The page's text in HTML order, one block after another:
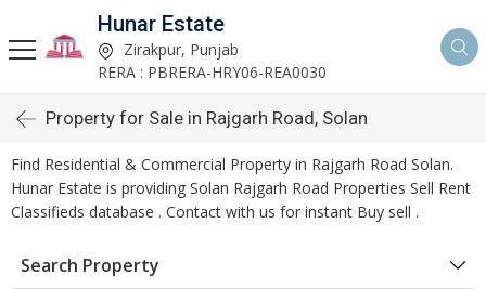
Hunar Estate
Zirakpur, Punjab
RERA : PBRERA-HRY06-REA0030
Property for Sale in Rajgarh Road, Solan
Find Residential & Commercial Property in Rajgarh Road Solan.
Hunar Estate is providing Solan Rajgarh Road Properties Sell Rent
Classifieds database . Contact with us for instant Buy sell .
Search Property